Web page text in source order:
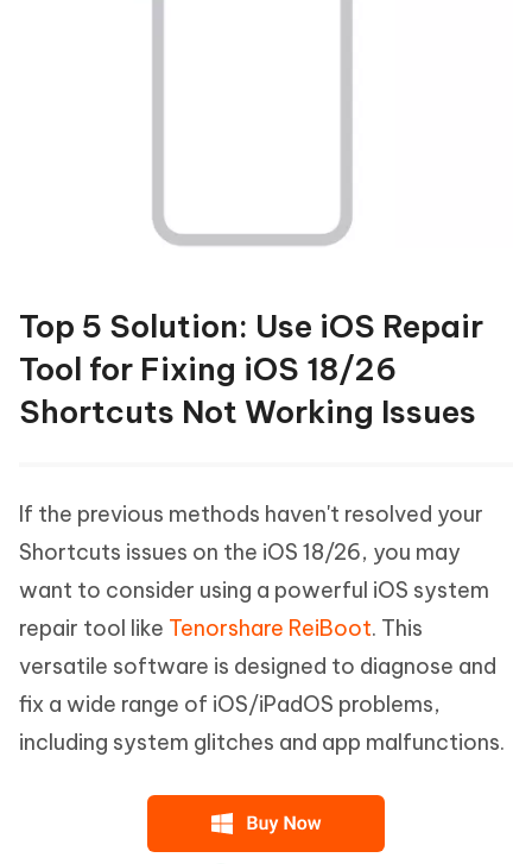
Top 5 Solution: Use iOS Repair
Tool for Fixing iOS 18/26
Shortcuts Not Working Issues
If the previous methods haven't resolved your
Shortcuts issues on the iOS 18/26, you may
want to consider using a powerful iOS system
repair tool like Tenorshare ReiBoot. This
versatile software is designed to diagnose and
fix a wide range of iOS/iPadOS problems,
including system glitches and app malfunctions.